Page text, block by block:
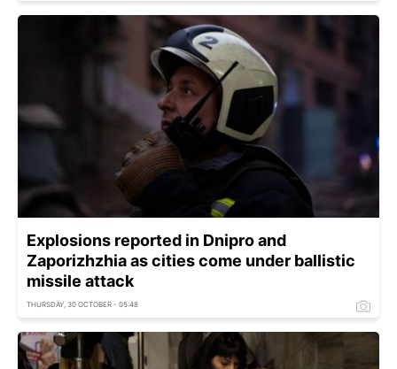
Explosions reported in Dnipro and
Zaporizhzhia as cities come under ballistic
missile attack
THURSDAY, 30 OCTOBER - 05:48